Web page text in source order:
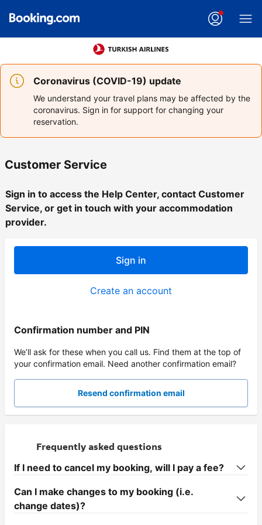
Coronavirus (COVID-19) update
We understand your travel plans may be affected by the
coronavirus. Sign in for support for changing your
reservation.
Customer Service
Sign in to access the Help Center, contact Customer
Service, or get in touch with your accommodation
provider.
Sign in
Create an account
Confirmation number and PIN
We’ll ask for these when you call us. Find them at the top of
your confirmation email. Need another confirmation email?
Resend confirmation email
Frequently asked questions
If I need to cancel my booking, will I pay a fee?
Can I make changes to my booking (i.e.
change dates)?